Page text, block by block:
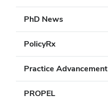
PhD News
PolicyRx
Practice Advancement
PROPEL